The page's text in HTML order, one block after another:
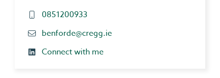
0851200933
benforde@cregg.ie
Connect with me